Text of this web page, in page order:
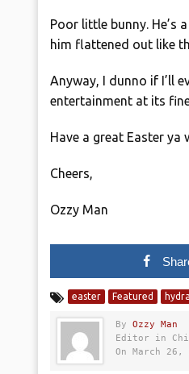
Poor little bunny. He’s
him flattened out like
Anyway, I dunno if I’ll
entertainment at its
Have a great Easter ya
Cheers,
Ozzy Man
easter Featured
By Ozzy Man
Editor in
On March 26,